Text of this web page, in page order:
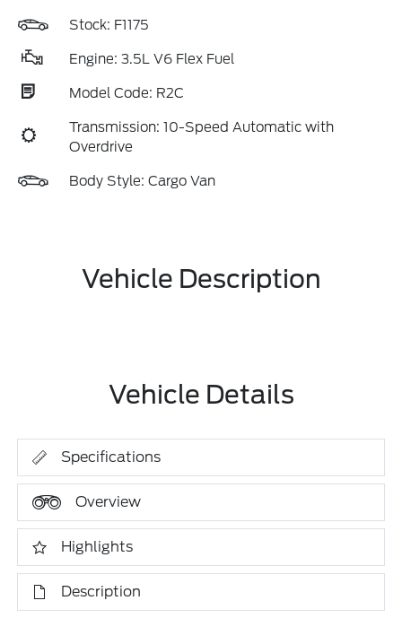
Stock: F1175
Engine: 3.5L V6 Flex Fuel
Model Code: R2C
Transmission: 10-Speed Automatic with
Overdrive
Body Style: Cargo Van
Vehicle Description
Vehicle Details
Specifications
Overview
Highlights
Description